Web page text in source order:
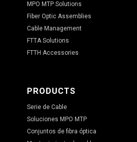
MPO MTP Solutions
Fiber Optic Assemblies
Cable Management
FTTA Solutions
FTTH Accessories
PRODUCTS
Serie de Cable
Soluciones MPO MTP
Conjuntos de fibra óptica